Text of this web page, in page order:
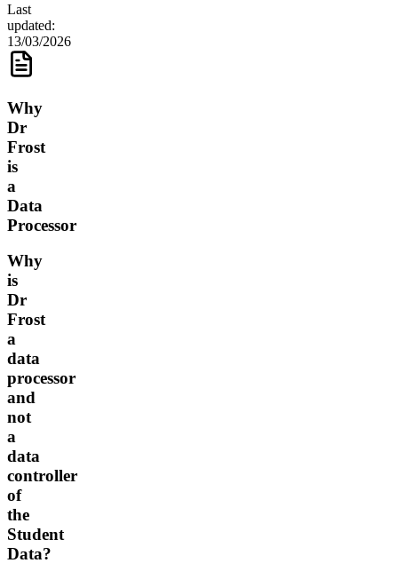
Last
updated:
13/03/2026
Why
Dr
Frost
is
a
Data
Processor
Why
is
Dr
Frost
a
data
processor
and
not
a
data
controller
of
the
Student
Data?